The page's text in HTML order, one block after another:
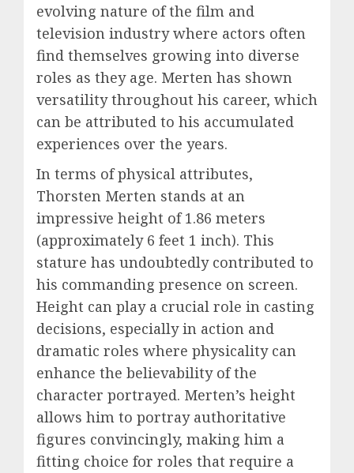
evolving nature of the film and
television industry where actors often
find themselves growing into diverse
roles as they age. Merten has shown
versatility throughout his career, which
can be attributed to his accumulated
experiences over the years.
In terms of physical attributes,
Thorsten Merten stands at an
impressive height of 1.86 meters
(approximately 6 feet 1 inch). This
stature has undoubtedly contributed to
his commanding presence on screen.
Height can play a crucial role in casting
decisions, especially in action and
dramatic roles where physicality can
enhance the believability of the
character portrayed. Merten’s height
allows him to portray authoritative
figures convincingly, making him a
fitting choice for roles that require a